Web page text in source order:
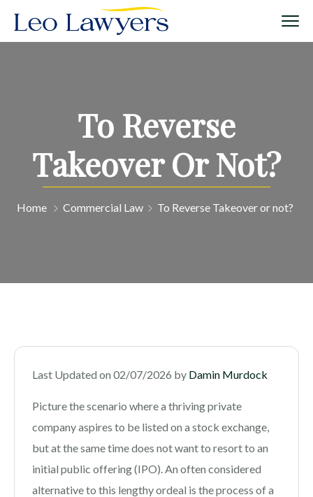
To Reverse
Takeover Or Not?
Home Commercial Law To Reverse Takeover or not?
Last Updated on 02/07/2026 by Damin Murdock
Picture the scenario where a thriving private
company aspires to be listed on a stock exchange,
but at the same time does not want to resort to an
initial public offering (IPO). An often considered
alternative to this lengthy ordeal is the process of a